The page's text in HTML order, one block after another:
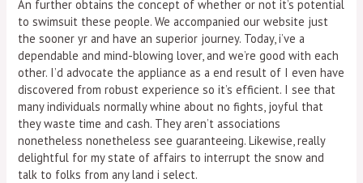
An further obtains the concept of whether or not it’s potential
to swimsuit these people. We accompanied our website just
the sooner yr and have an superior journey. Today, i’ve a
dependable and mind-blowing lover, and we’re good with each
other. I’d advocate the appliance as a end result of I even have
discovered from robust experience so it’s efficient. I see that
many individuals normally whine about no fights, joyful that
they waste time and cash. They aren’t associations
nonetheless nonetheless see guaranteeing. Likewise, really
delightful for my state of affairs to interrupt the snow and
talk to folks from any land i select.